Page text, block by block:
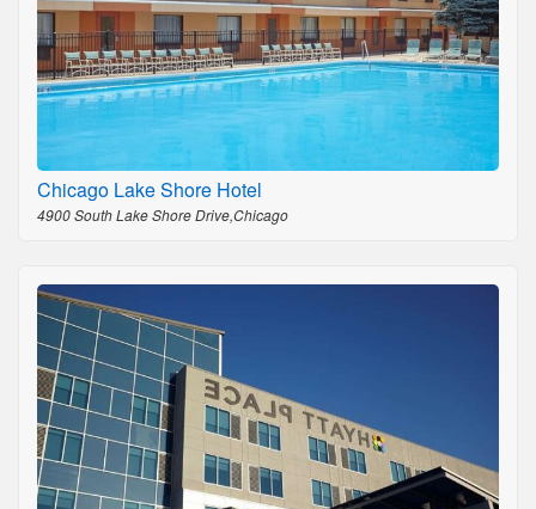
Chicago Lake Shore Hotel
4900 South Lake Shore Drive,Chicago